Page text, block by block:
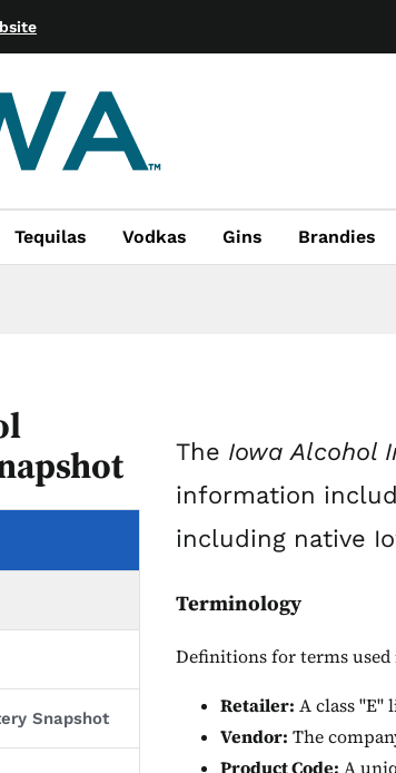
Tequilas Vodkas Gins Brandies
Snapshot
The Iowa Alcohol
information
including native
Terminology
Definitions for terms used
Retailer: A class "E"
Vendor: The
Product Code: A